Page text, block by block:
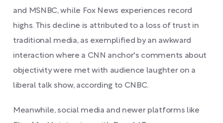
and MSNBC, while Fox News experiences record
highs. This decline is attributed to a loss of trust in
traditional media, as exemplified by an awkward
interaction where a CNN anchor's comments about
objectivity were met with audience laughter on a
liberal talk show, according to CNBC.
Meanwhile, social media and newer platforms like